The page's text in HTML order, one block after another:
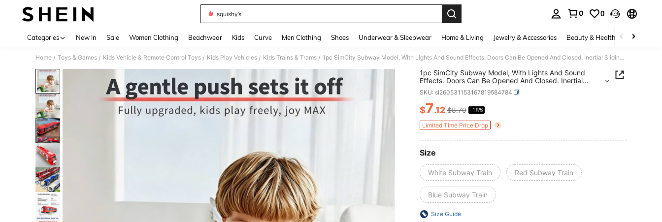
squishy’s
0 0
Categories New In Sale Women Clothing Beachwear Kids Curve Men Clothing Shoes Underwear & Sleepwear Home & Living Jewelry & Accessories Beauty & Health Baby &
Home / Toys & Games / Kids Vehicle & Remote Control Toys / Kids Play Vehicles / Kids Trains & Trams / 1pc SimCity Subway Model, With Lights And Sound Effects. Doors Can Be Opened And Closed. Inertial Sliding. Realistic Design. Suitable For Children's Toys, Parent-Child Interaction, Birthday Gifts, Holiday Celebrations, Or Desktop Decoration.
1pc SimCity Subway Model, With Lights And Sound
Effects. Doors Can Be Opened And Closed. Inertial
Sliding. Realistic Design. Suitable For Children's Toys,
Parent-Child Interaction, Birthday Gifts, Holiday
Celebrations, Or Desktop Decoration.
SKU: sl260531153167819584784
PRICE AND AVAILABILITY
$7.12 $8.70 -18%
Limited Time Price Drop
Size
White Subway Train Red Subway Train
Blue Subway Train
Size Guide